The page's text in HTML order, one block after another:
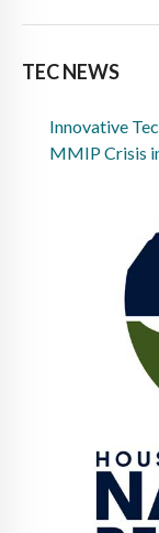
TEC NEWS
Innovative
MMIP Crisis